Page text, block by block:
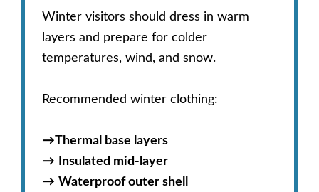
Winter visitors should dress in warm
layers and prepare for colder
temperatures, wind, and snow.
Recommended winter clothing:
→Thermal base layers
→
Insulated mid-layer
→ Waterproof outer shell